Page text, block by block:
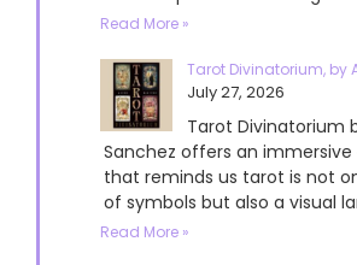
Read More »
Tarot Divinatorium, by
July 27, 2026
Tarot Divinatorium
Sanchez offers an immersive
that reminds us tarot is not
of symbols but also a visual
Read More »